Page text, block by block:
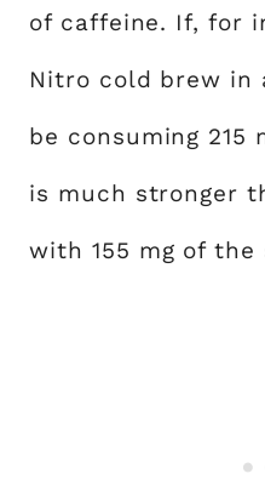
of caffeine. If, for
Nitro cold brew
be consuming 215
is much stronger
with 155 mg of